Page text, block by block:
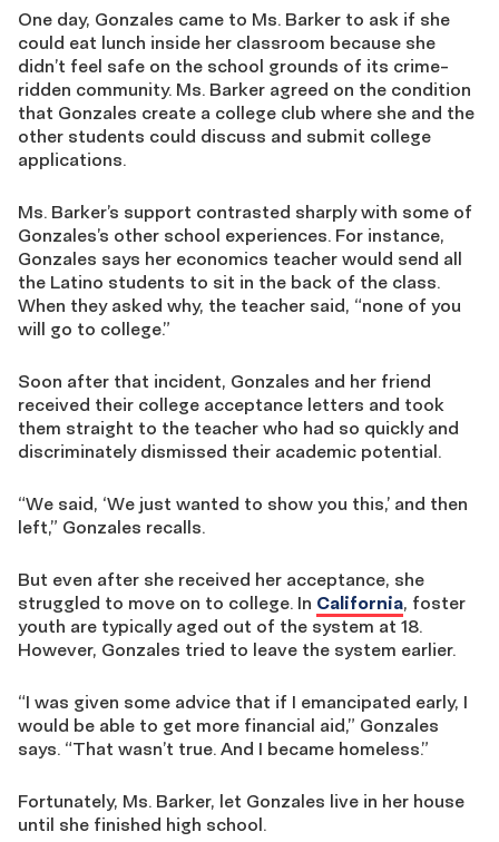
One day, Gonzales came to Ms. Barker to ask if she
could eat lunch inside her classroom because she
didn’t feel safe on the school grounds of its crime-
ridden community. Ms. Barker agreed on the condition
that Gonzales create a college club where she and the
other students could discuss and submit college
applications.
Ms. Barker’s support contrasted sharply with some of
Gonzales’s other school experiences. For instance,
Gonzales says her economics teacher would send all
the Latino students to sit in the back of the class.
When they asked why, the teacher said, “none of you
will go to college.”
Soon after that incident, Gonzales and her friend
received their college acceptance letters and took
them straight to the teacher who had so quickly and
discriminately dismissed their academic potential.
“We said, ‘We just wanted to show you this,’ and then
left,” Gonzales recalls.
But even after she received her acceptance, she
struggled to move on to college. In California, foster
youth are typically aged out of the system at 18.
However, Gonzales tried to leave the system earlier.
“I was given some advice that if I emancipated early, I
would be able to get more financial aid,” Gonzales
says. “That wasn’t true. And I became homeless.”
Fortunately, Ms. Barker, let Gonzales live in her house
until she finished high school.